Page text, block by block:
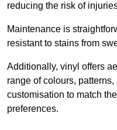
reducing the risk of
Maintenance is
resistant to stains from
Additionally, vinyl offers
range of colours,
customisation to match
preferences.